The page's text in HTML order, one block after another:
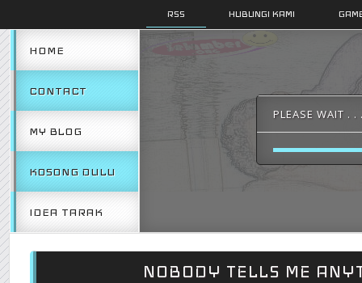
RSS HUBUNGI KAMI
HOME
CONTACT
MY BLOG
KOSONG DULU
IDEA TARAK
PLEASE WAIT . .
NOBODY TELLS ME